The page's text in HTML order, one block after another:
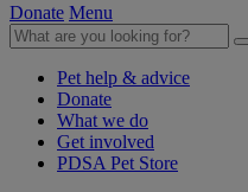
Donate Menu
Pet help & advice
Donate
What we do
Get involved
PDSA Pet Store